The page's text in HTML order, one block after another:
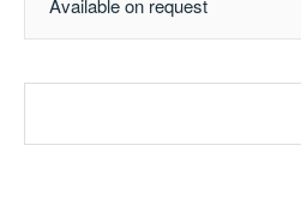
Available on request